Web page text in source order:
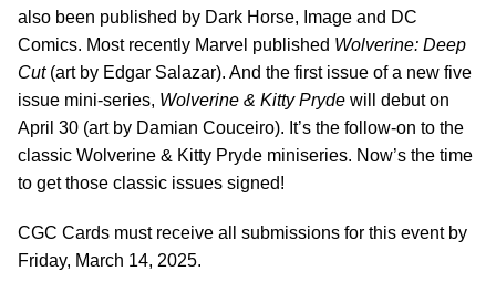
also been published by Dark Horse, Image and DC
Comics. Most recently Marvel published Wolverine: Deep
Cut(art by Edgar Salazar). And the first issue of a new five
issue mini-series, Wolverine & Kitty Pryde will debut on
April 30 (art by Damian Couceiro). It’s the follow-on to the
classic Wolverine & Kitty Pryde miniseries. Now’s the time
to get those classic issues signed!
CGC Cards must receive all submissions for this event by
Friday, March 14, 2025.